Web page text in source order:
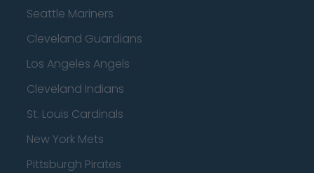
Seattle Mariners
Cleveland Guardians
Los Angeles Angels
Cleveland Indians
St. Louis Cardinals
New York Mets
Pittsburgh Pirates